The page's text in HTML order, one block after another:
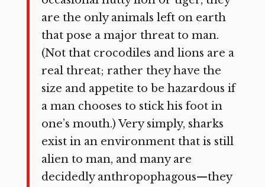
are the only animals left on earth
that pose a major threat to man.
(Not that crocodiles and lions are a
real threat; rather they have the
size and appetite to be hazardous if
a man chooses to stick his foot in
one’s mouth.) Very simply, sharks
exist in an environment that is still
alien to man, and many are
decidedly anthropophagous—they